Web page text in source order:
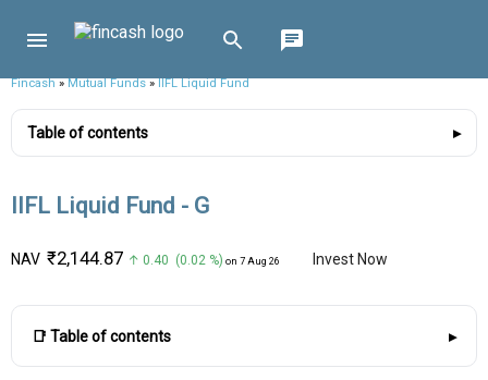
Fincash»Mutual Funds»IIFL Liquid Fund
Table of contents
IIFL Liquid Fund - G
NAV ₹2,144.87 ↑ 0.40 (0.02 %) on 7 Aug 26 Invest Now
📑 Table of contents